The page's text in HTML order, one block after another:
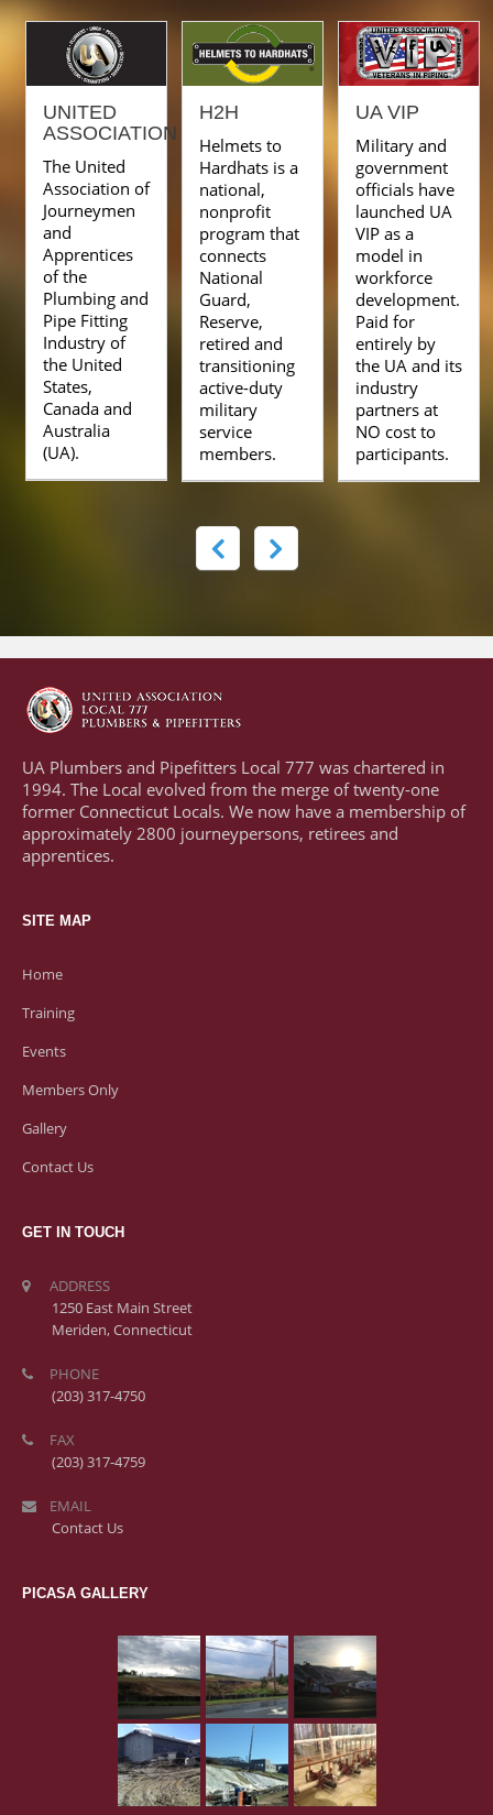
UNITED
ASSOCIATION
The United
Association of
Journeymen
and
Apprentices
of the
Plumbing and
Pipe Fitting
Industry of
the United
States,
Canada and
Australia
(UA).
H2H
Helmets to
Hardhats is a
national,
nonprofit
program that
connects
National
Guard,
Reserve,
retired and
transitioning
active-duty
military
service
members.
UA VIP
Military and
government
officials have
launched UA
VIP as a
model in
workforce
development.
Paid for
entirely by
the UA and its
industry
partners at
NO cost to
participants.
UA Plumbers and Pipefitters Local 777 was chartered in
1994. The Local evolved from the merge of twenty-one
former Connecticut Locals. We now have a membership of
approximately 2800 journeypersons, retirees and
apprentices.
SITE MAP
Home
Training
Events
Members Only
Gallery
Contact Us
GET IN TOUCH
ADDRESS
1250 East Main Street
Meriden, Connecticut
PHONE
(203) 317-4750
FAX
(203) 317-4759
EMAIL
Contact Us
PICASA GALLERY